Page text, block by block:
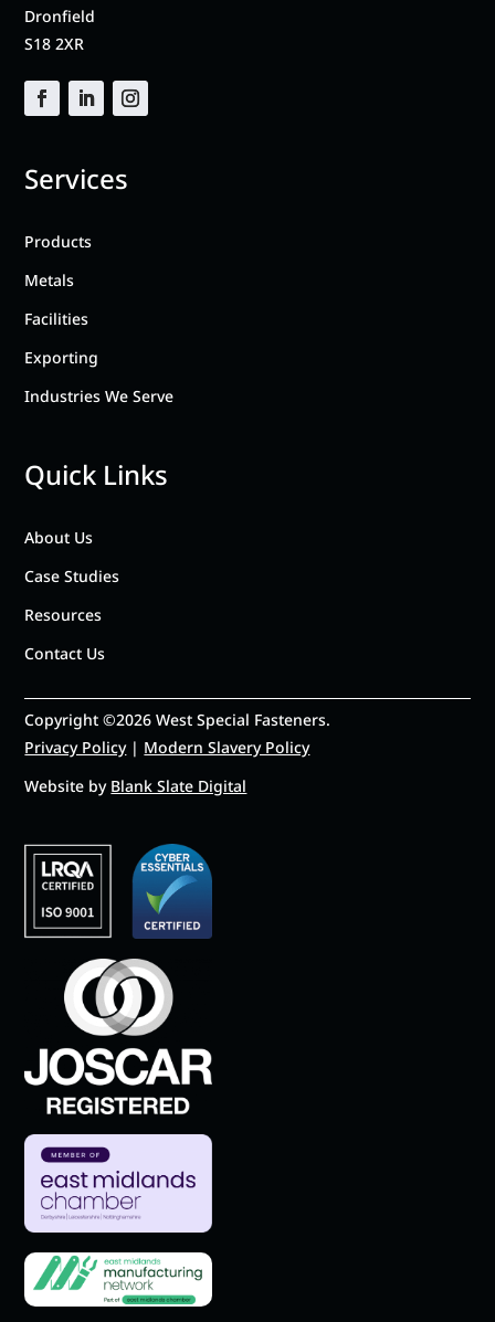
Dronfield
S18 2XR
Services
Products
Metals
Facilities
Exporting
Industries We Serve
Quick Links
About Us
Case Studies
Resources
Contact Us
Copyright ©2026 West Special Fasteners.
Privacy Policy| Modern Slavery Policy
Website by Blank Slate Digital